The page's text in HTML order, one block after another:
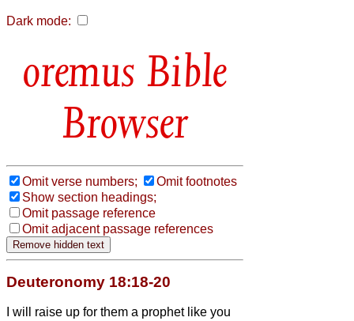
Dark mode:
Bible
Browser
Omit verse numbers;
Omit footnotes
Show section headings;
Omit passage reference
Omit adjacent passage references
Deuteronomy 18:18-20
I will raise up for them a prophetlike you